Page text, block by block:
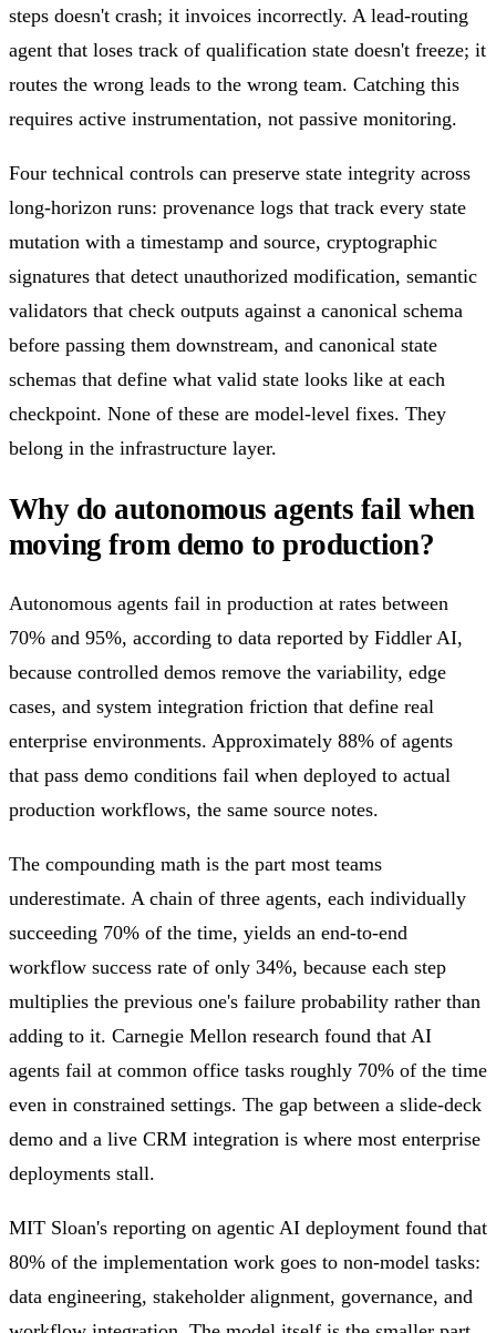
steps doesn't crash; it invoices incorrectly. A lead-routing
agent that loses track of qualification state doesn't freeze; it
routes the wrong leads to the wrong team. Catching this
requires active instrumentation, not passive monitoring.
Four technical controls can preserve state integrity across
long-horizon runs: provenance logs that track every state
mutation with a timestamp and source, cryptographic
signatures that detect unauthorized modification, semantic
validators that check outputs against a canonical schema
before passing them downstream, and canonical state
schemas that define what valid state looks like at each
checkpoint. None of these are model-level fixes. They
belong in the infrastructure layer.
Why do autonomous agents fail when
moving from demo to production?
Autonomous agents fail in production at rates between
70% and 95%, according to data reported by Fiddler AI,
because controlled demos remove the variability, edge
cases, and system integration friction that define real
enterprise environments. Approximately 88% of agents
that pass demo conditions fail when deployed to actual
production workflows, the same source notes.
The compounding math is the part most teams
underestimate. A chain of three agents, each individually
succeeding 70% of the time, yields an end-to-end
workflow success rate of only 34%, because each step
multiplies the previous one's failure probability rather than
adding to it. Carnegie Mellon research found that AI
agents fail at common office tasks roughly 70% of the time
even in constrained settings. The gap between a slide-deck
demo and a live CRM integration is where most enterprise
deployments stall.
MIT Sloan's reporting on agentic AI deployment found that
80% of the implementation work goes to non-model tasks:
data engineering, stakeholder alignment, governance, and